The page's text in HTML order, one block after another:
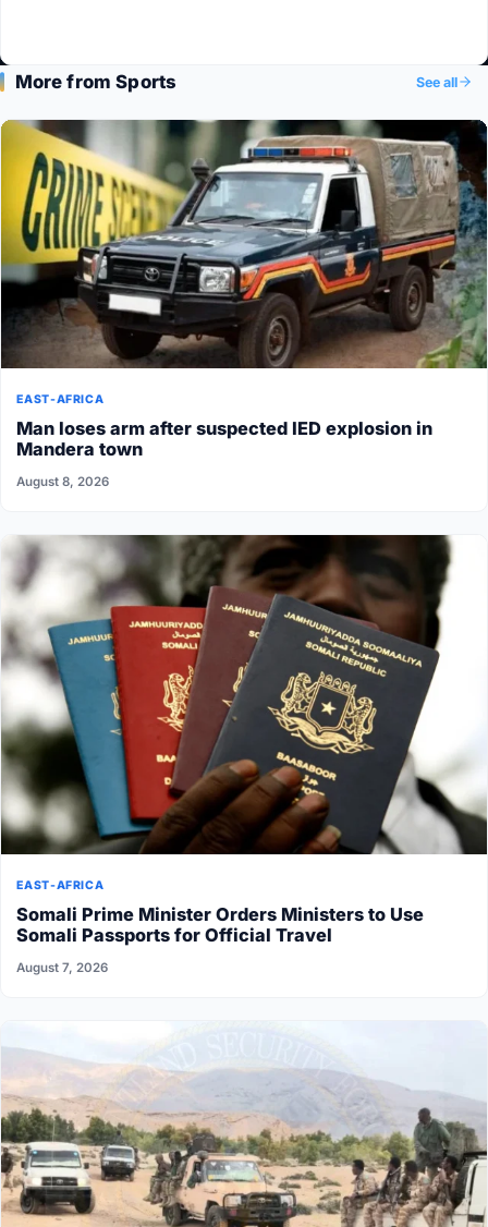
More from Sports See all
EAST-AFRICA
Man loses arm after suspected IED explosion in
Mandera town
August 8, 2026
EAST-AFRICA
Somali Prime Minister Orders Ministers to Use
Somali Passports for Official Travel
August 7, 2026